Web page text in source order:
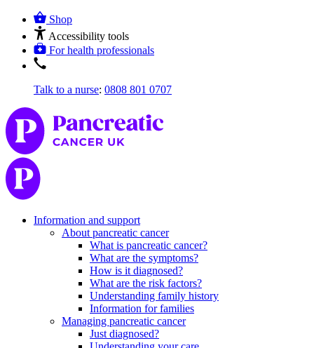
Shop
Accessibility tools
For health professionals
Talk to a nurse: 0808 801 0707
Information and support
About pancreatic cancer
What is pancreatic cancer?
What are the symptoms?
How is it diagnosed?
What are the risk factors?
Understanding family history
Information for families
Managing pancreatic cancer
Just diagnosed?